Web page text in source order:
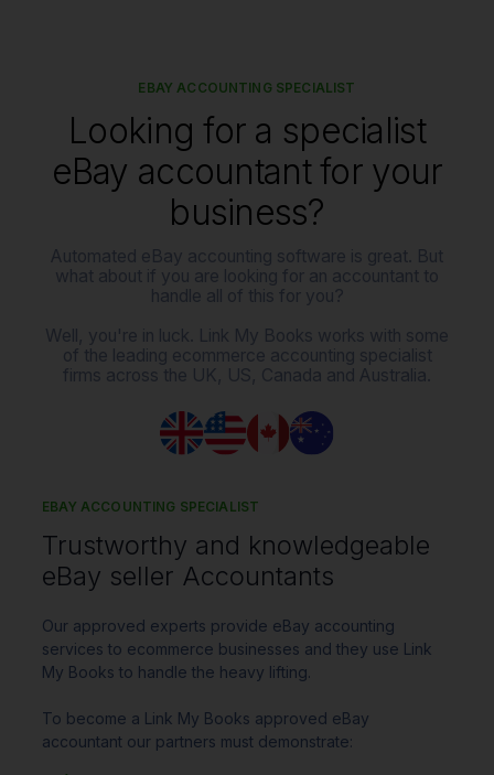
EBAY ACCOUNTING SPECIALIST
Looking for a specialist
eBay accountant for your
business?
Automated eBay accounting software is great. But
what about if you are looking for an accountant to
handle all of this for you?
Well, you're in luck. Link My Books works with some
of the leading ecommerce accounting specialist
firms across the UK, US, Canada and Australia.
EBAY ACCOUNTING SPECIALIST
Trustworthy and knowledgeable
eBay seller Accountants
Our approved experts provide eBay accounting
services to ecommerce businesses and they use Link
My Books to handle the heavy lifting.
To become a Link My Books approved eBay
accountant our partners must demonstrate: